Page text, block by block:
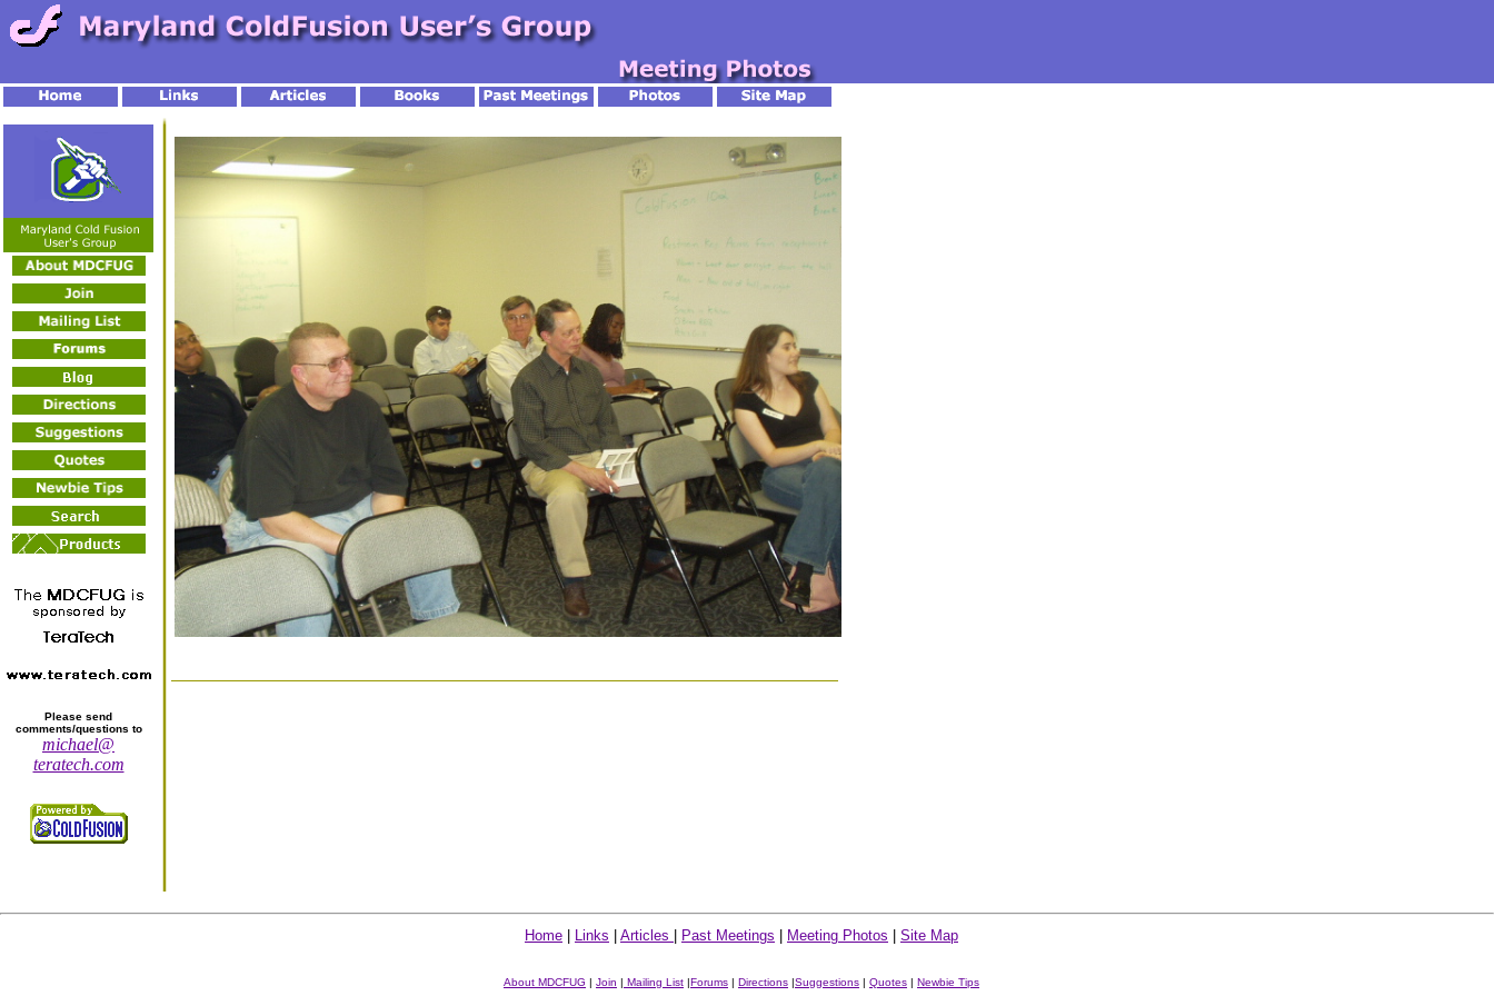
Please send
comments/questions to
michael@
teratech.com
Home Links Articles Past Meetings Meeting Photos Site Map
About MDCFUG | Join | Mailing List |Forums | Directions |Suggestions | Quotes | Newbie Tips